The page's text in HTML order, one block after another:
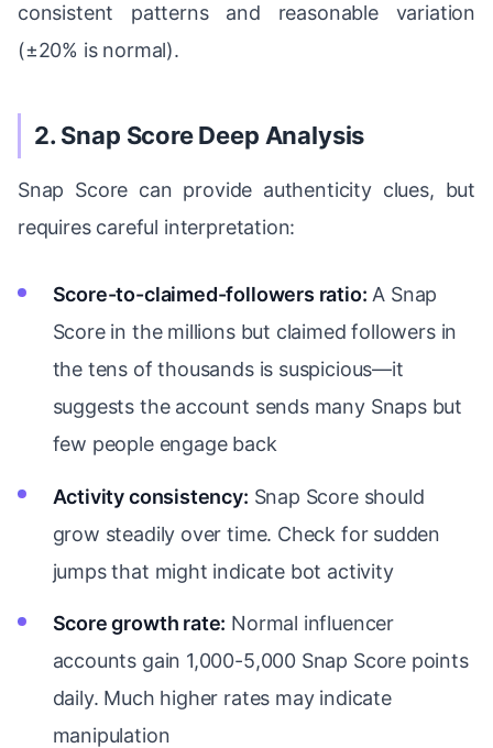
consistent patterns and reasonable variation
(±20% is normal).
2. Snap Score Deep Analysis
Snap Score can provide authenticity clues, but
requires careful interpretation:
Score-to-claimed-followers ratio: A Snap
Score in the millions but claimed followers in
the tens of thousands is suspicious—it
suggests the account sends many Snaps but
few people engage back
Activity consistency: Snap Score should
grow steadily over time. Check for sudden
jumps that might indicate bot activity
Score growth rate: Normal influencer
accounts gain 1,000-5,000 Snap Score points
daily. Much higher rates may indicate
manipulation